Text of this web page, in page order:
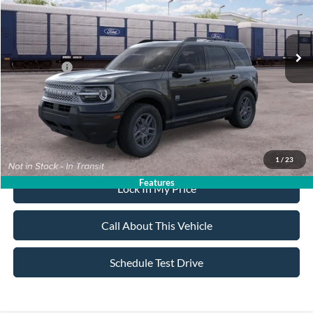
1 / 23
Features
In Transit Ext.
Less
MSRP
$34,770
All American Discount:
-$500
Ford Offers:
-$2,250
Sale Price:
Dealer Doc Fee: +$699
Lock In My Price
Call About This Vehicle
Schedule Test Drive